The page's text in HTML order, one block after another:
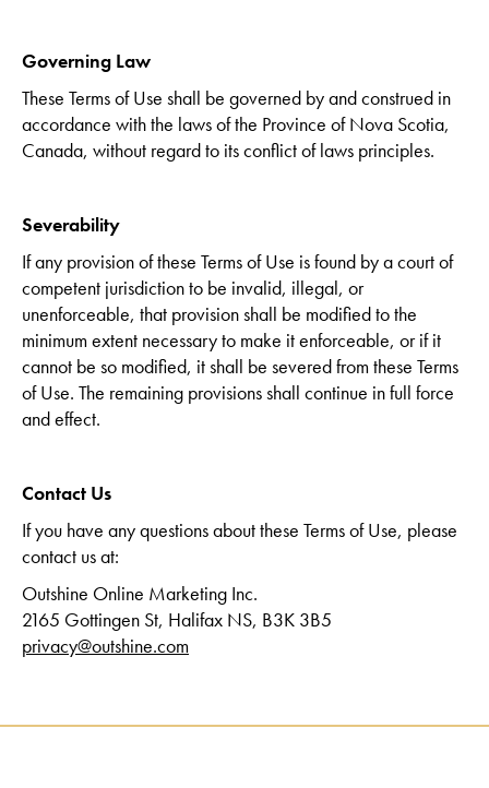
Governing Law
These Terms of Use shall be governed by and construed in
accordance with the laws of the Province of Nova Scotia,
Canada, without regard to its conflict of laws principles.
Severability
If any provision of these Terms of Use is found by a court of
competent jurisdiction to be invalid, illegal, or
unenforceable, that provision shall be modified to the
minimum extent necessary to make it enforceable, or if it
cannot be so modified, it shall be severed from these Terms
of Use. The remaining provisions shall continue in full force
and effect.
Contact Us
If you have any questions about these Terms of Use, please
contact us at:
Outshine Online Marketing Inc.
2165 Gottingen St, Halifax NS, B3K 3B5
privacy@outshine.com